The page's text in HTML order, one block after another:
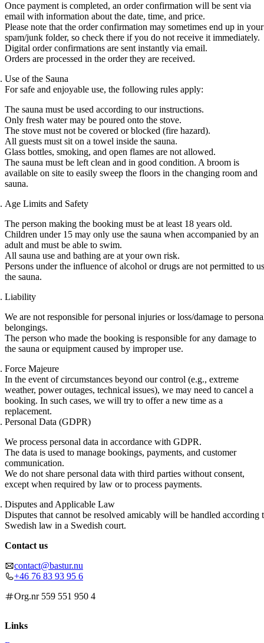
Once payment is completed, an order confirmation will be sent via
email with information about the date, time, and price.
Please note that the order confirmation may sometimes end up in your
spam/junk folder, so check there if you do not receive it immediately.
Digital order confirmations are sent instantly via email.
Orders are processed in the order they are received.
Use of the Sauna
For safe and enjoyable use, the following rules apply:
The sauna must be used according to our instructions.
Only fresh water may be poured onto the stove.
The stove must not be covered or blocked (fire hazard).
All guests must sit on a towel inside the sauna.
Glass bottles, smoking, and open flames are not allowed.
The sauna must be left clean and in good condition. A broom is
available on site to easily sweep the floors in the changing room and
sauna.
Age Limits and Safety
The person making the booking must be at least 18 years old.
Children under 15 may only use the sauna when accompanied by an
adult and must be able to swim.
All sauna use and bathing are at your own risk.
Persons under the influence of alcohol or drugs are not permitted to
the sauna.
Liability
We are not responsible for personal injuries or loss/damage to
belongings.
The person who made the booking is responsible for any damage to
the sauna or equipment caused by improper use.
Force Majeure
In the event of circumstances beyond our control (e.g., extreme
weather, power outages, technical issues), we may need to cancel a
booking. In such cases, we will try to offer a new time as a
replacement.
Personal Data (GDPR)
We process personal data in accordance with GDPR.
The data is used to manage bookings, payments, and customer
communication.
We do not share personal data with third parties without consent,
except when required by law or to process payments.
Disputes and Applicable Law
Disputes that cannot be resolved amicably will be handled according
Swedish law in a Swedish court.
Links
Contact us
contact@bastur.nu
+46 76 83 93 95 6
Org.nr 559 551 950 4